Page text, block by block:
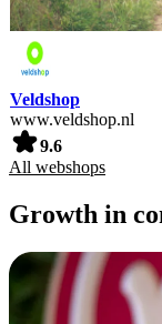
Veldshop
www.veldshop.nl
9.6
All webshops
Growth in